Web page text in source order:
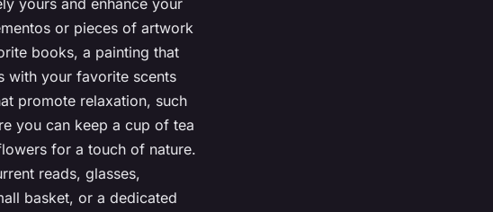
yours and enhance your
or pieces of artwork
books, a painting that
with your favorite scents
promote relaxation, such
you can keep a cup of tea
for a touch of nature.
reads, glasses,
basket, or a dedicated